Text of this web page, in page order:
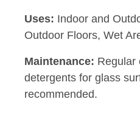
Uses: Indoor and
Outdoor Floors, Wet
Maintenance: Regular
detergents for glass
recommended.